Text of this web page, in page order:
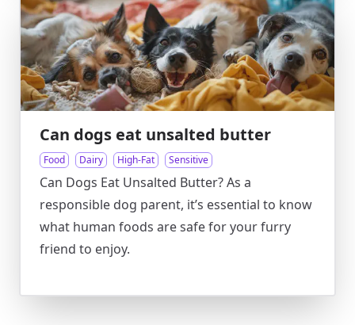
Can dogs eat unsalted butter
Food Dairy High-Fat Sensitive
Can Dogs Eat Unsalted Butter? As a
responsible dog parent, it’s essential to know
what human foods are safe for your furry
friend to enjoy.